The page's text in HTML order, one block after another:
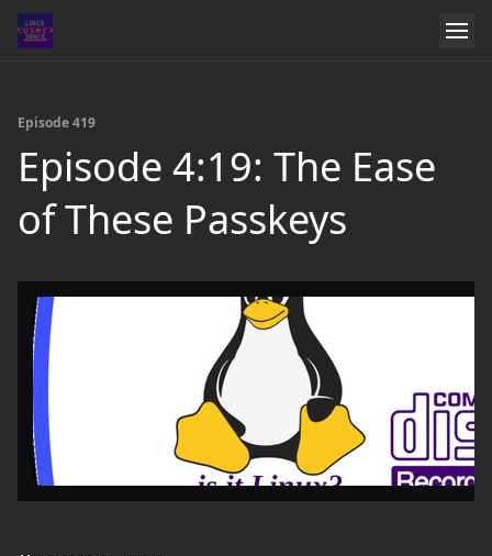
Episode 419
Episode 4:19: The Ease
of These Passkeys